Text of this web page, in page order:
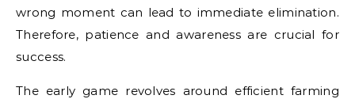
wrong moment can lead to immediate elimination.
Therefore, patience and awareness are crucial for
success.
The early game revolves around efficient farming